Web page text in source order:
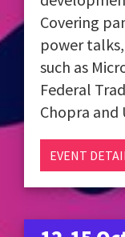
Covering
power
such as
Federal
Chopra and
EVENT